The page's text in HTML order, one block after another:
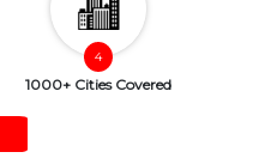
1000+ Cities Covered